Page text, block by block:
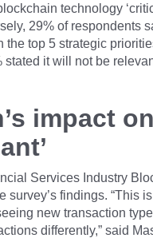
technology
29% of respondents
the top 5 strategic
stated it will not be
impact on
Services Industry
survey’s findings. “This
new transaction
differently,” said